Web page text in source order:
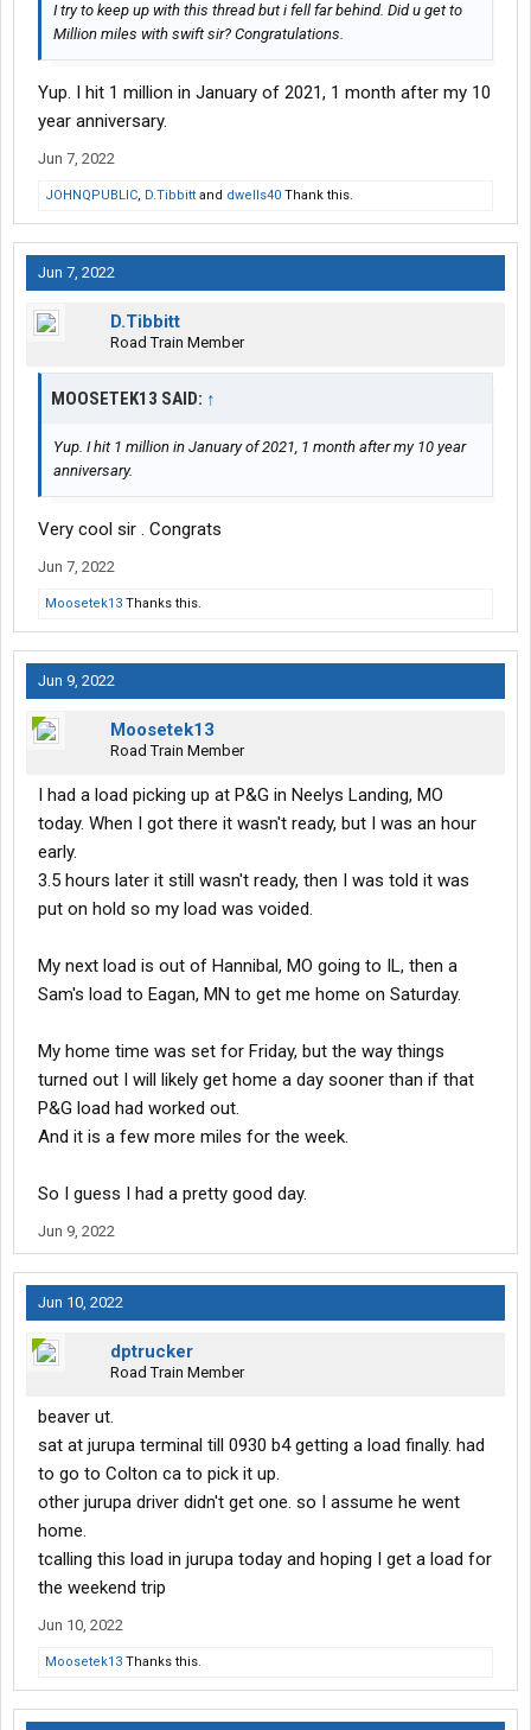
I try to keep up with this thread but i fell far behind. Did u get to
Million miles with swift sir? Congratulations.
Yup. I hit 1 million in January of 2021, 1 month after my 10
year anniversary.
Jun 7, 2022
JOHNQPUBLIC, D.Tibbitt and dwells40 Thank this.
Jun 7, 2022
D.Tibbitt
Road Train Member
MOOSETEK13 SAID: ↑
Yup. I hit 1 million in January of 2021, 1 month after my 10 year
anniversary.
Very cool sir . Congrats
Jun 7, 2022
Moosetek13 Thanks this.
Jun 9, 2022
Moosetek13
Road Train Member
I had a load picking up at P&G in Neelys Landing, MO
today. When I got there it wasn't ready, but I was an hour
early.
3.5 hours later it still wasn't ready, then I was told it was
put on hold so my load was voided.
My next load is out of Hannibal, MO going to IL, then a
Sam's load to Eagan, MN to get me home on Saturday.
My home time was set for Friday, but the way things
turned out I will likely get home a day sooner than if that
P&G load had worked out.
And it is a few more miles for the week.
So I guess I had a pretty good day.
Jun 9, 2022
Jun 10, 2022
dptrucker
Road Train Member
beaver ut.
sat at jurupa terminal till 0930 b4 getting a load finally. had
to go to Colton ca to pick it up.
other jurupa driver didn't get one. so I assume he went
home.
tcalling this load in jurupa today and hoping I get a load for
the weekend trip
Jun 10, 2022
Moosetek13 Thanks this.